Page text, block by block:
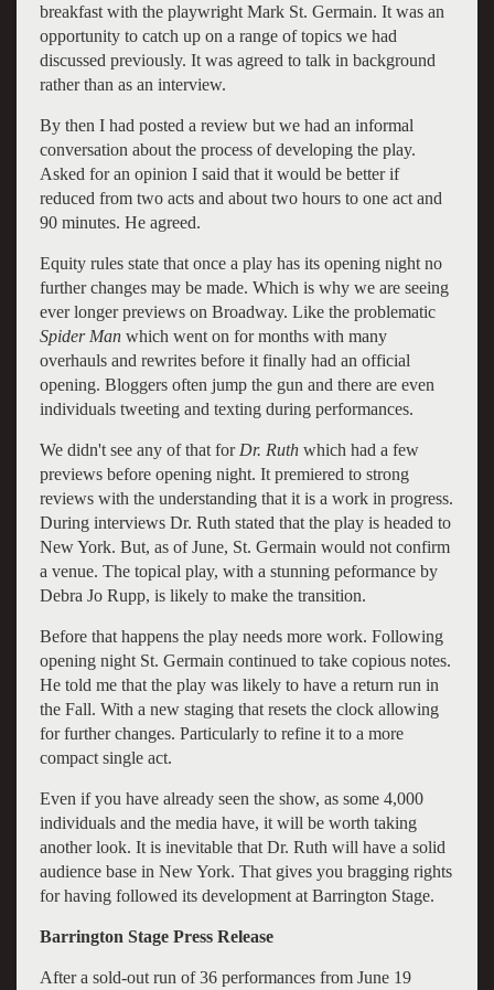
breakfast with the playwright Mark St. Germain. It was an
opportunity to catch up on a range of topics we had
discussed previously. It was agreed to talk in background
rather than as an interview.
By then I had posted a review but we had an informal
conversation about the process of developing the play.
Asked for an opinion I said that it would be better if
reduced from two acts and about two hours to one act and
90 minutes. He agreed.
Equity rules state that once a play has its opening night no
further changes may be made. Which is why we are seeing
ever longer previews on Broadway. Like the problematic
Spider Manwhich went on for months with many
overhauls and rewrites before it finally had an official
opening. Bloggers often jump the gun and there are even
individuals tweeting and texting during performances.
We didn't see any of that for Dr. Ruthwhich had a few
previews before opening night. It premiered to strong
reviews with the understanding that it is a work in progress.
During interviews Dr. Ruth stated that the play is headed to
New York. But, as of June, St. Germain would not confirm
a venue. The topical play, with a stunning peformance by
Debra Jo Rupp, is likely to make the transition.
Before that happens the play needs more work. Following
opening night St. Germain continued to take copious notes.
He told me that the play was likely to have a return run in
the Fall. With a new staging that resets the clock allowing
for further changes. Particularly to refine it to a more
compact single act.
Even if you have already seen the show, as some 4,000
individuals and the media have, it will be worth taking
another look. It is inevitable that Dr. Ruth will have a solid
audience base in New York. That gives you bragging rights
for having followed its development at Barrington Stage.
Barrington Stage Press Release
After a sold-out run of 36 performances from June 19